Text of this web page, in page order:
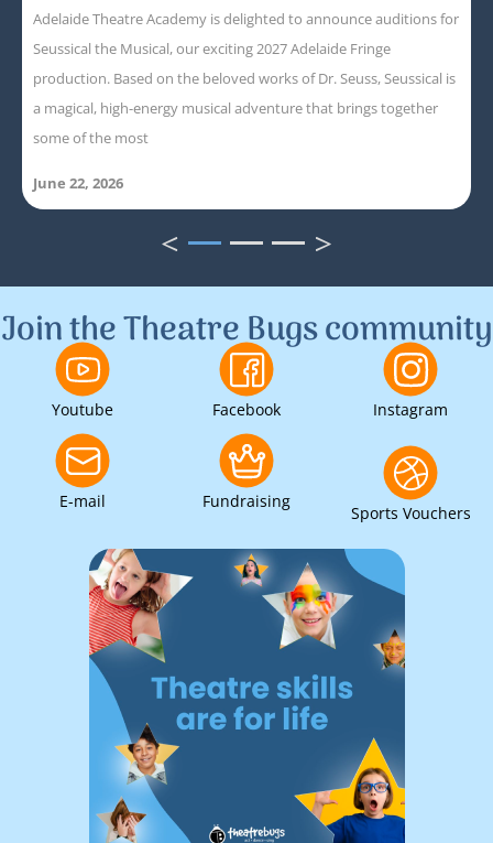
Adelaide Theatre Academy is delighted to announce auditions for
Seussical the Musical, our exciting 2027 Adelaide Fringe
production. Based on the beloved works of Dr. Seuss, Seussical is
a magical, high-energy musical adventure that brings together
some of the most
June 22, 2026
< 1 2 3 >
Join the Theatre Bugs community
Youtube Facebook Instagram
E-mail Fundraising
Sports Vouchers